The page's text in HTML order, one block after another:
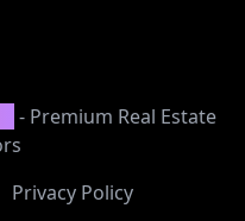
- Premium Real Estate
Privacy Policy